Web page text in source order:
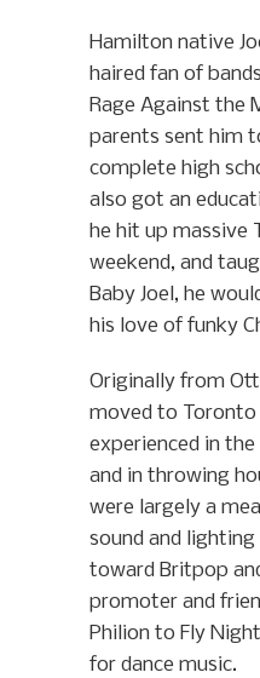
Hamilton native
haired fan of
Rage Against the
parents sent him
complete high
also got an
he hit up massive
weekend, and
Baby Joel, he
his love of funky
Originally from
moved to Toronto
experienced in
and in throwing
were largely a
sound and lighting
toward Britpop
promoter and
Philion to Fly
for dance music.